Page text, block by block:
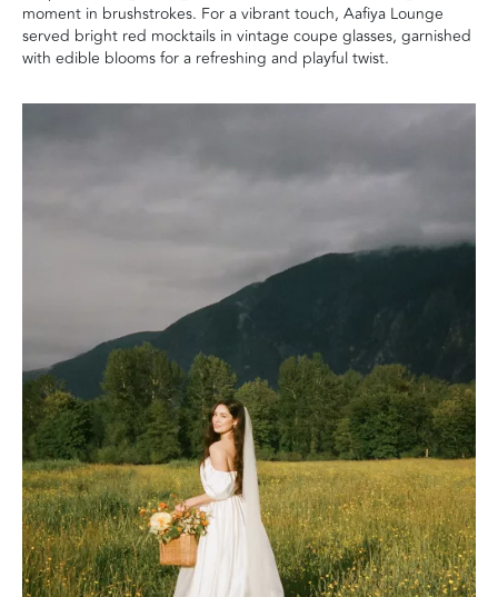
moment in brushstrokes. For a vibrant touch, Aafiya Lounge
served bright red mocktails in vintage coupe glasses, garnished
with edible blooms for a refreshing and playful twist.